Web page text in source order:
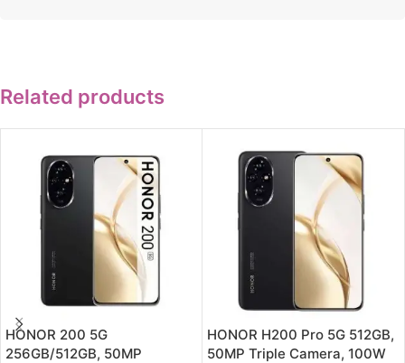
Related products
HONOR 200 5G
256GB/512GB, 50MP
HONOR H200 Pro 5G 512GB,
50MP Triple Camera, 100W